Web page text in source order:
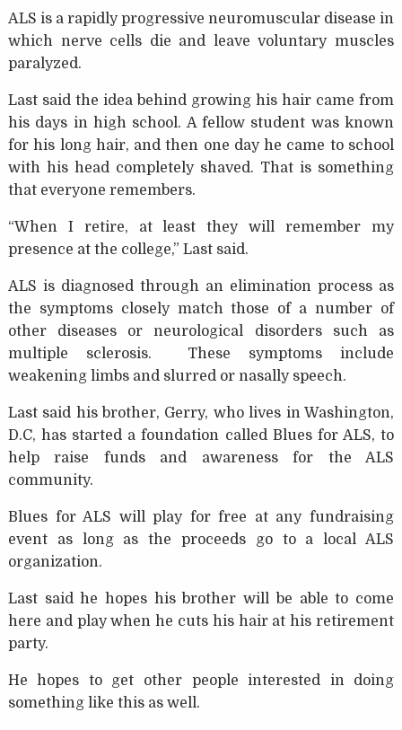
ALS is a rapidly progressive neuromuscular disease in
which nerve cells die and leave voluntary muscles
paralyzed.
Last said the idea behind growing his hair came from
his days in high school. A fellow student was known
for his long hair, and then one day he came to school
with his head completely shaved. That is something
that everyone remembers.
“When I retire, at least they will remember my
presence at the college,” Last said.
ALS is diagnosed through an elimination process as
the symptoms closely match those of a number of
other diseases or neurological disorders such as
multiple sclerosis. These symptoms include
weakening limbs and slurred or nasally speech.
Last said his brother, Gerry, who lives in Washington,
D.C, has started a foundation called Blues for ALS, to
help raise funds and awareness for the ALS
community.
Blues for ALS will play for free at any fundraising
event as long as the proceeds go to a local ALS
organization.
Last said he hopes his brother will be able to come
here and play when he cuts his hair at his retirement
party.
He hopes to get other people interested in doing
something like this as well.